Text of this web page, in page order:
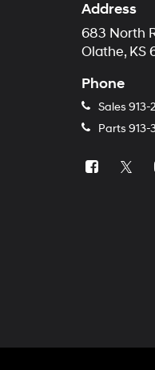
Address
683 North
Olathe, KS
Phone
Sales 913-
Parts 913-